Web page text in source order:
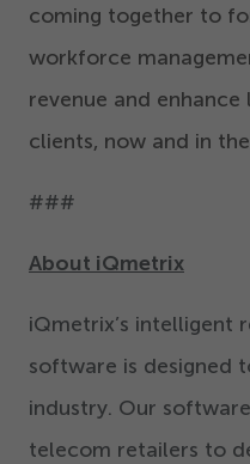
coming together to
workforce
revenue and
clients, now and in
###
About iQmetrix
iQmetrix’s intelligent
software is designed
industry. Our
telecom retailers to